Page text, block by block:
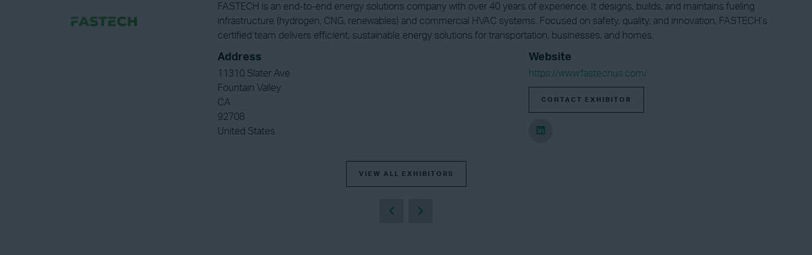
FASTECH is an end-to-end energy solutions company with over 40 years of experience. It designs, builds, and maintains fueling
infrastructure (hydrogen, CNG, renewables) and commercial HVAC systems. Focused on safety, quality, and innovation, FASTECH’s
certified team delivers efficient, sustainable energy solutions for transportation, businesses, and homes.
Address
11310 Slater Ave
Fountain Valley
CA
92708
United States
Website
https://www.fastechus.com/
CONTACT EXHIBITOR
VIEW ALL EXHIBITORS